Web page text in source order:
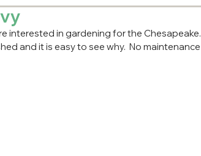
interested in gardening for the Chesapeake.
and it is easy to see why.  No maintenance